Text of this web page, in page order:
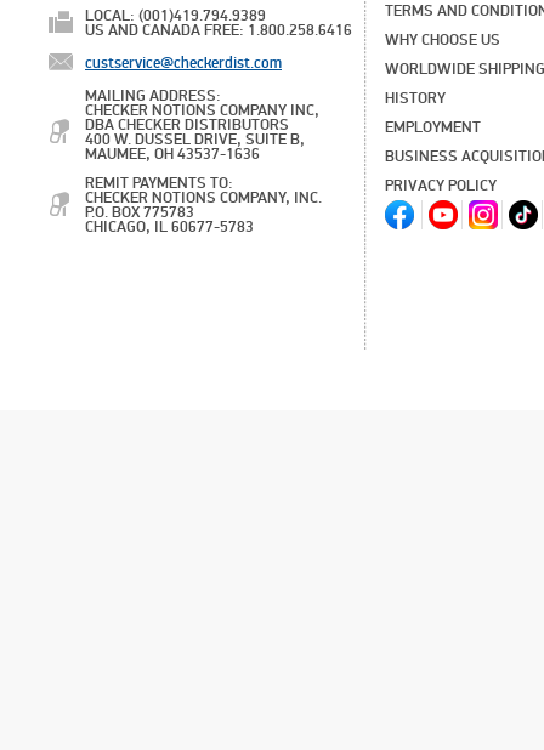
LOCAL: (001)419.794.9389
US AND CANADA FREE: 1.800.258.6416
custservice@checkerdist.com
MAILING ADDRESS:
CHECKER NOTIONS COMPANY INC,
DBA CHECKER DISTRIBUTORS
400 W. DUSSEL DRIVE, SUITE B,
MAUMEE, OH 43537-1636
REMIT PAYMENTS TO:
CHECKER NOTIONS COMPANY, INC.
P.O. BOX 775783
CHICAGO, IL 60677-5783
TERMS AND
WHY CHOOSE US
WORLDWIDE SHIPPING
HISTORY
EMPLOYMENT
BUSINESS
PRIVACY POLICY